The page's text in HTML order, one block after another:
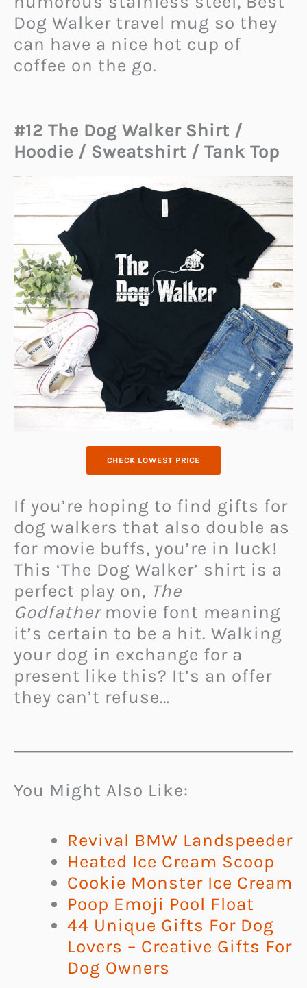
Dog Walker travel mug so they
can have a nice hot cup of
coffee on the go.
#12 The Dog Walker Shirt /
Hoodie / Sweatshirt / Tank Top
CHECK LOWEST PRICE
If you’re hoping to find gifts for
dog walkers that also double as
for movie buffs, you’re in luck!
This ‘The Dog Walker’ shirt is a
perfect play on, The
Godfathermovie font meaning
it’s certain to be a hit. Walking
your dog in exchange for a
present like this? It’s an offer
they can’t refuse…
You Might Also Like:
Revival BMW Landspeeder
Heated Ice Cream Scoop
Cookie Monster Ice Cream
Poop Emoji Pool Float
44 Unique Gifts For Dog
Lovers – Creative Gifts For
Dog Owners